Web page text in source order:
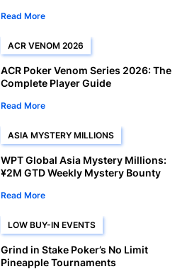
Read More
ACR VENOM 2026
ACR Poker Venom Series 2026: The
Complete Player Guide
Read More
ASIA MYSTERY MILLIONS
WPT Global Asia Mystery Millions:
¥2M GTD Weekly Mystery Bounty
Read More
LOW BUY-IN EVENTS
Grind in Stake Poker’s No Limit
Pineapple Tournaments